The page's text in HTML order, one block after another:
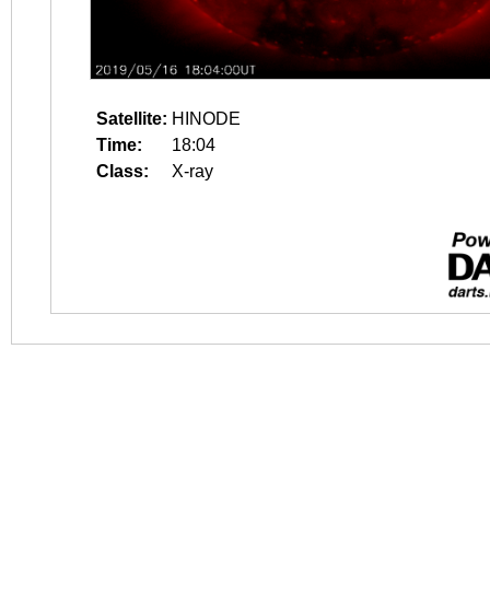
Satellite: HINODE
Time:
18:04
Class:
X-ray